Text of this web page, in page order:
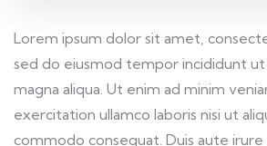
Lorem ipsum dolor sit amet,
sed do eiusmod tempor incididunt
magna aliqua. Ut enim ad minim
exercitation ullamco laboris nisi ut
commodo consequat. Duis aute irure